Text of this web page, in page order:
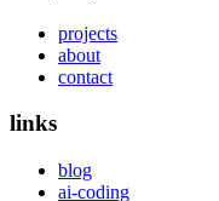
projects
about
contact
links
blog
ai-coding